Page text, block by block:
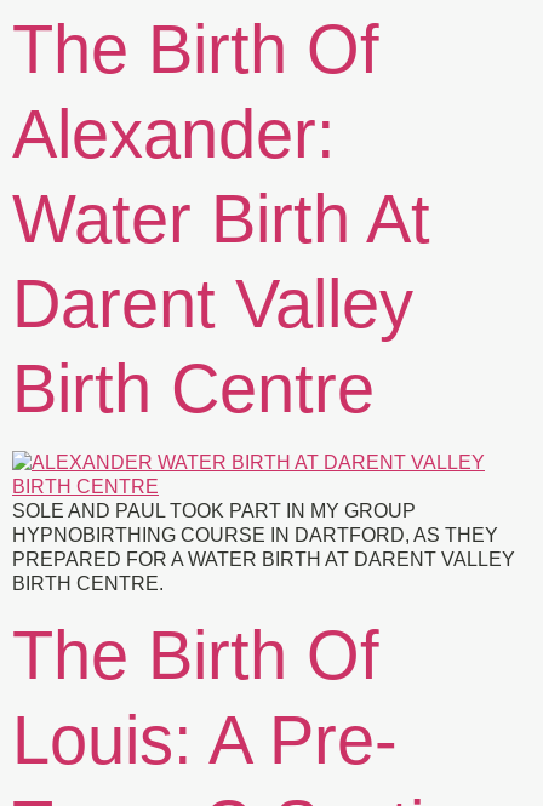
The Birth Of
Alexander:
Water Birth At
Darent Valley
Birth Centre
SOLE AND PAUL TOOK PART IN MY GROUP
HYPNOBIRTHING COURSE IN DARTFORD, AS THEY
PREPARED FOR A WATER BIRTH AT DARENT VALLEY
BIRTH CENTRE.
The Birth Of
Louis: A Pre-